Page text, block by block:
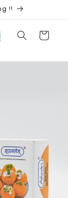
!!
Cart